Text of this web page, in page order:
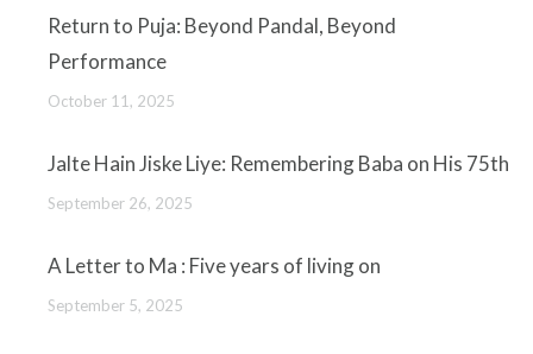
Return to Puja: Beyond Pandal, Beyond
Performance
October 11, 2025
Jalte Hain Jiske Liye: Remembering Baba on His 75th
September 26, 2025
A Letter to Ma : Five years of living on
September 5, 2025